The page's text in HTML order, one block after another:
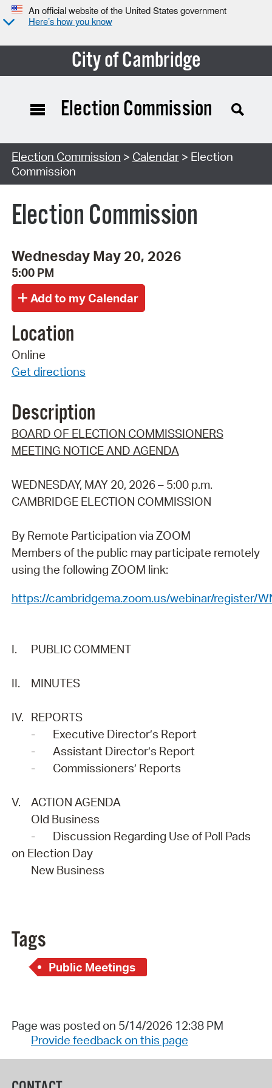
An official website of the United States government
Here’s how you know
City of Cambridge
Search Type:
Election Commission
Election Commission > Calendar> Election
Commission
Election Commission
Wednesday May 20, 2026
5:00 PM
Location
Online
Get directions
Description
BOARD OF ELECTION COMMISSIONERS
MEETING NOTICE AND AGENDA
WEDNESDAY, MAY 20, 2026 – 5:00 p.m.
CAMBRIDGE ELECTION COMMISSION
By Remote Participation via ZOOM
Members of the public may participate remotely
using the following ZOOM link:
https://cambridgema.zoom.us/webinar/register/
I. PUBLIC COMMENT
II. MINUTES
IV. REPORTS
-
Executive Director’s Report
-
Assistant Director’s Report
-
Commissioners’ Reports
V.
ACTION AGENDA
Old Business
-
Discussion Regarding Use of Poll Pads
on Election Day
New Business
Tags
Public Meetings
Page was posted on 5/14/2026 12:38 PM
Provide feedback on this page